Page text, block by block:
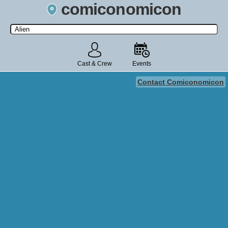
comiconomicon
Search by Comic Convention, actor, film, TV show, video game,
state, or story universe.
Cast & Crew Events
Contact Comiconomicon